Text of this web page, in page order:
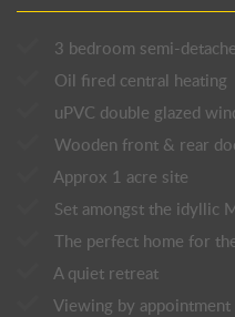
3 bedroom semi-
Oil fired central heating
uPVC double glazed
Wooden front & rear
Approx 1 acre site
Set amongst the idyllic
The perfect home for
A quiet retreat
Viewing by appointment